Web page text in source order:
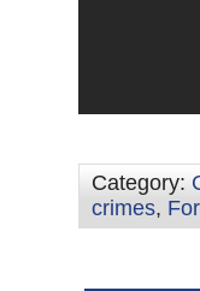
Category:
crimes,